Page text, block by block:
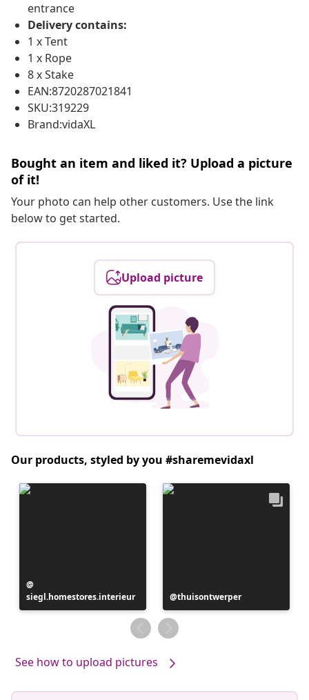
entrance
Delivery contains:
1 x Tent
1 x Rope
8 x Stake
EAN:8720287021841
SKU:319229
Brand:vidaXL
Bought an item and liked it? Upload a picture
of it!
Your photo can help other customers. Use the link
below to get started.
Upload picture
Our products, styled by you #sharemevidaxl
published
by
siegl.homestores.interieur
Post
published
by
thuisontwerper
See how to upload pictures